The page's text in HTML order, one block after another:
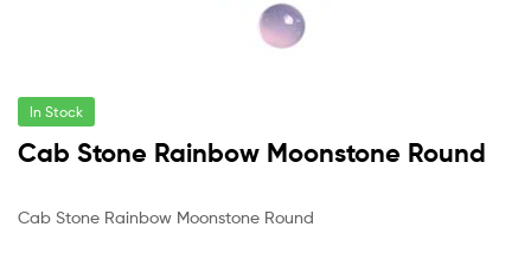
In Stock
Cab Stone Rainbow Moonstone Round
Cab Stone Rainbow Moonstone Round